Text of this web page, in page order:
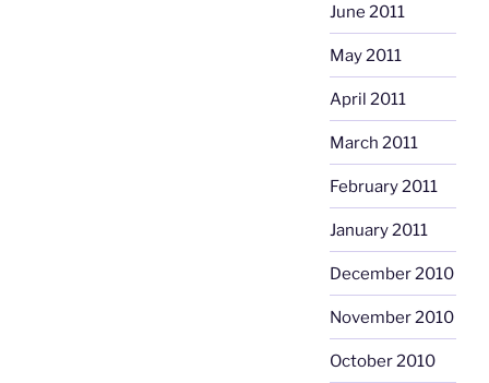
June 2011
May 2011
April 2011
March 2011
February 2011
January 2011
December 2010
November 2010
October 2010